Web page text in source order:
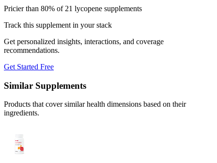
Pricier than 80% of 21 lycopene supplements
Track this supplement in your stack
Get personalized insights, interactions, and coverage
recommendations.
Get Started Free
Similar Supplements
Products that cover similar health dimensions based on their
ingredients.